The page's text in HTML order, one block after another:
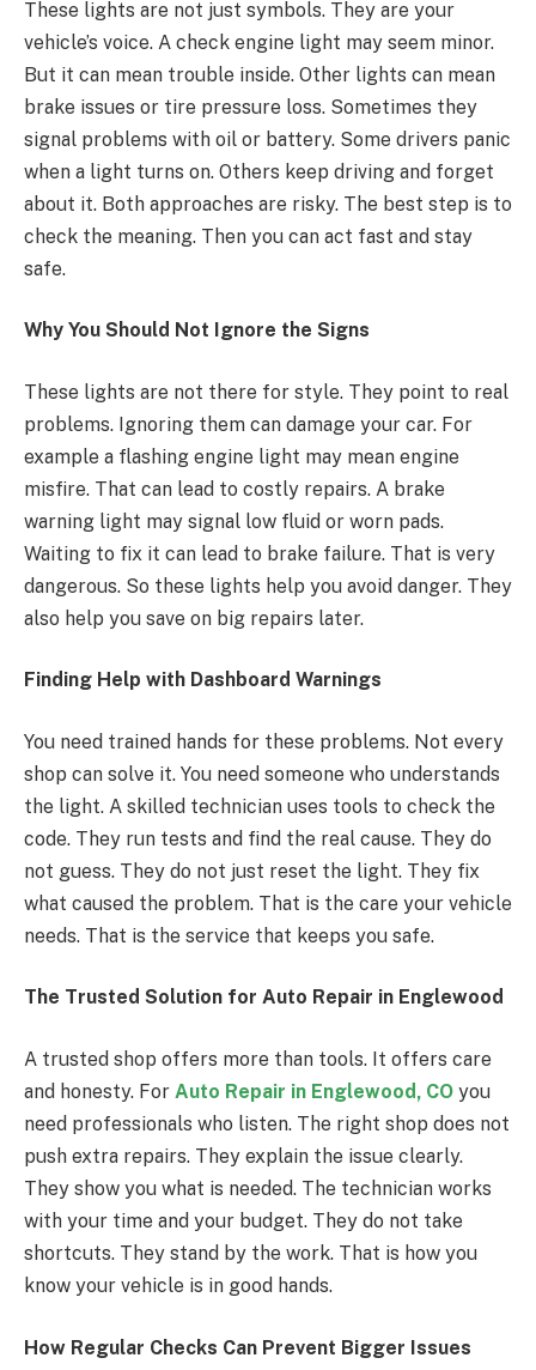
These lights are not just symbols. They are your
vehicle’s voice. A check engine light may seem minor.
But it can mean trouble inside. Other lights can mean
brake issues or tire pressure loss. Sometimes they
signal problems with oil or battery. Some drivers panic
when a light turns on. Others keep driving and forget
about it. Both approaches are risky. The best step is to
check the meaning. Then you can act fast and stay
safe.
Why You Should Not Ignore the Signs
These lights are not there for style. They point to real
problems. Ignoring them can damage your car. For
example a flashing engine light may mean engine
misfire. That can lead to costly repairs. A brake
warning light may signal low fluid or worn pads.
Waiting to fix it can lead to brake failure. That is very
dangerous. So these lights help you avoid danger. They
also help you save on big repairs later.
Finding Help with Dashboard Warnings
You need trained hands for these problems. Not every
shop can solve it. You need someone who understands
the light. A skilled technician uses tools to check the
code. They run tests and find the real cause. They do
not guess. They do not just reset the light. They fix
what caused the problem. That is the care your vehicle
needs. That is the service that keeps you safe.
The Trusted Solution for Auto Repair in Englewood
A trusted shop offers more than tools. It offers care
and honesty. For Auto Repair in Englewood, CO you
need professionals who listen. The right shop does not
push extra repairs. They explain the issue clearly.
They show you what is needed. The technician works
with your time and your budget. They do not take
shortcuts. They stand by the work. That is how you
know your vehicle is in good hands.
How Regular Checks Can Prevent Bigger Issues